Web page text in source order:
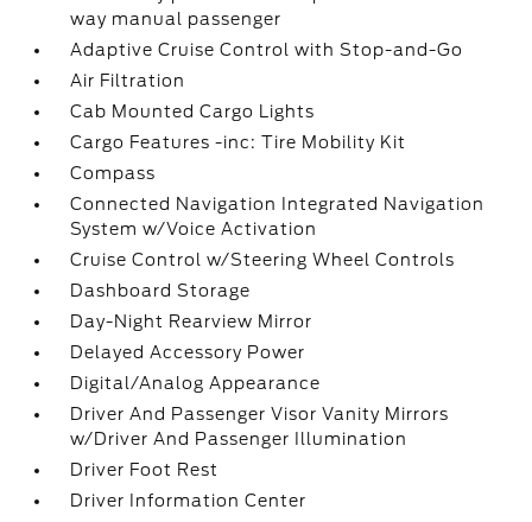
way manual passenger
Adaptive Cruise Control with Stop-and-Go
Air Filtration
Cab Mounted Cargo Lights
Cargo Features -inc: Tire Mobility Kit
Compass
Connected Navigation Integrated Navigation
System w/Voice Activation
Cruise Control w/Steering Wheel Controls
Dashboard Storage
Day-Night Rearview Mirror
Delayed Accessory Power
Digital/Analog Appearance
Driver And Passenger Visor Vanity Mirrors
w/Driver And Passenger Illumination
Driver Foot Rest
Driver Information Center